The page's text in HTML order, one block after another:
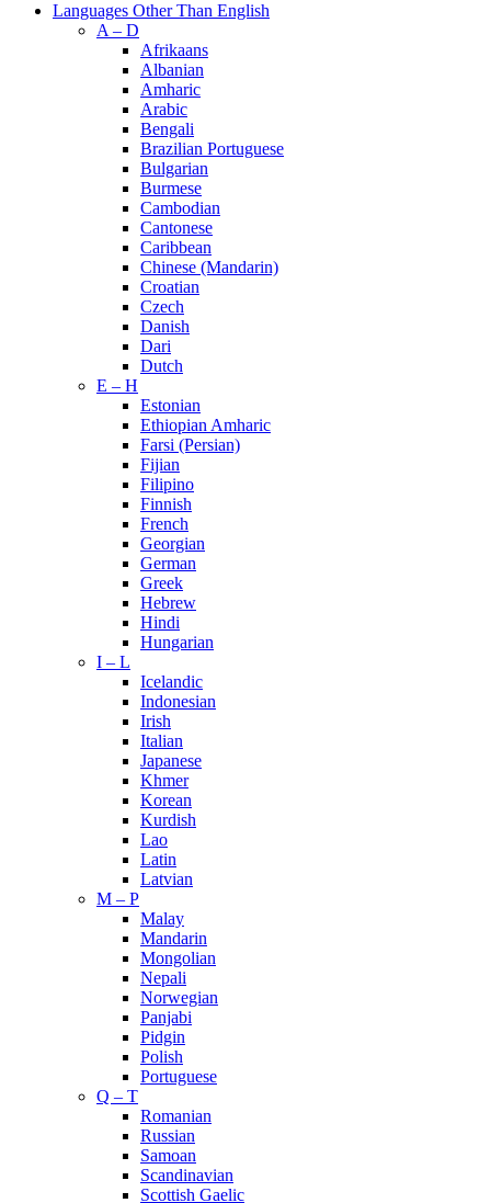
Languages Other Than English
A – D
Afrikaans
Albanian
Amharic
Arabic
Bengali
Brazilian Portuguese
Bulgarian
Burmese
Cambodian
Cantonese
Caribbean
Chinese (Mandarin)
Croatian
Czech
Danish
Dari
Dutch
E – H
Estonian
Ethiopian Amharic
Farsi (Persian)
Fijian
Filipino
Finnish
French
Georgian
German
Greek
Hebrew
Hindi
Hungarian
I – L
Icelandic
Indonesian
Irish
Italian
Japanese
Khmer
Korean
Kurdish
Lao
Latin
Latvian
M – P
Malay
Mandarin
Mongolian
Nepali
Norwegian
Panjabi
Pidgin
Polish
Portuguese
Q – T
Romanian
Russian
Samoan
Scandinavian
Scottish Gaelic